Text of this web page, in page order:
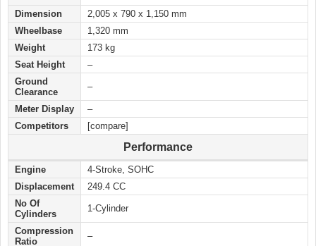
Dimension
2,005 x 790 x 1,150 mm
Wheelbase
1,320 mm
Weight
173 kg
Seat Height
–
Ground
Clearance
–
Meter Display
–
Competitors
[compare]
Performance
Engine
4-Stroke, SOHC
Displacement
249.4 CC
No Of
Cylinders
1-Cylinder
Compression
Ratio
–